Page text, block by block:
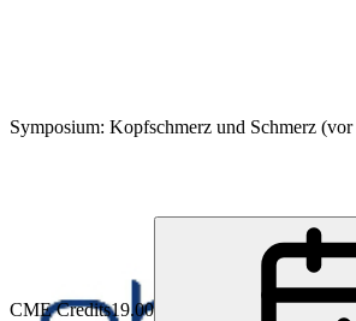
CME Credits19.00
Symposium: Kopfschmerz und Schmerz